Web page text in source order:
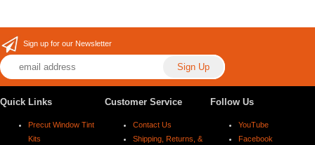
Sign up for our Newsletter
Quick Links
Precut Window Tint
Kits
Customer Service
Contact Us
Shipping, Returns, &
Follow Us
YouTube
Facebook